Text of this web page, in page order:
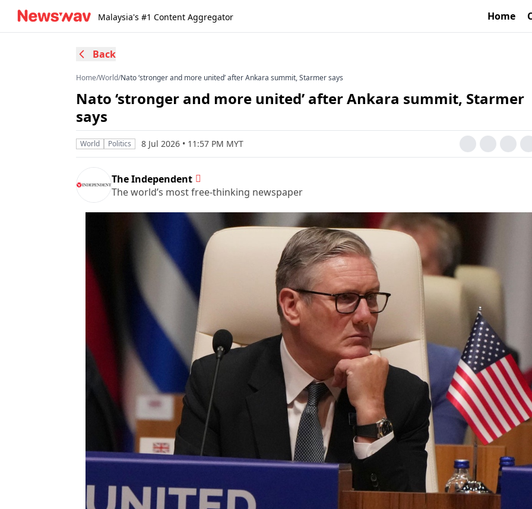
Malaysia's #1 Content Aggregator Home
Back
Home/World/Nato ‘stronger and more united’ after Ankara summit, Starmer says
Nato ‘stronger and more united’ after Ankara summit, Starmer
says
World Politics 8 Jul 2026 • 11:57 PM MYT
The Independent
The world’s most free-thinking newspaper